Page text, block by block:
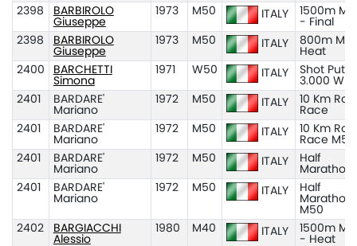
2398
BARBIROLO
Giuseppe
1973 M50 ITALY
1500m
- Final
2398
BARBIROLO
Giuseppe
1973 M50 ITALY
800m
Heat
2400
BARCHETTI
Simona
1971 W50 ITALY
Shot Put
3.000
2401
BARDARE'
Mariano
1972 M50 ITALY
10 Km
Race
2401
BARDARE'
Mariano
1972 M50 ITALY
10 Km
Race M50
2401
BARDARE'
Mariano
1972 M50 ITALY
Half
Marathon
2401
BARDARE'
Mariano
1972 M50 ITALY
Half
Marathon
M50
2402
BARGIACCHI
Alessio
1980 M40 ITALY
1500m
- Heat